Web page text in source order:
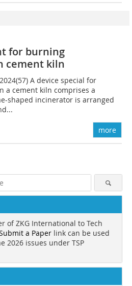
for burning
cement kiln
A device special for
a cement kiln comprises a
shaped incinerator is arranged
more
of ZKG International to Tech
a Paper link can be used
2026 issues under TSP